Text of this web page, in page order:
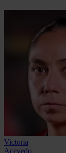
Victoria
Acevedo